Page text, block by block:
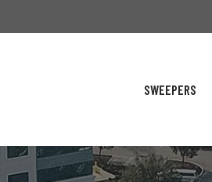
SWEEPERS